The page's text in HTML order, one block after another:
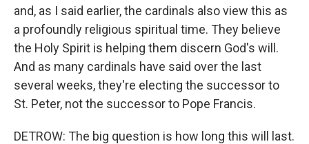
and, as I said earlier, the cardinals also view this as
a profoundly religious spiritual time. They believe
the Holy Spirit is helping them discern God's will.
And as many cardinals have said over the last
several weeks, they're electing the successor to
St. Peter, not the successor to Pope Francis.
DETROW: The big question is how long this will last.